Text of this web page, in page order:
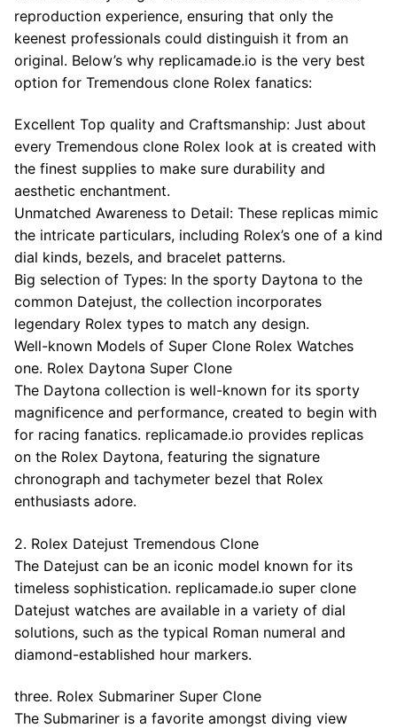
reproduction experience, ensuring that only the
keenest professionals could distinguish it from an
original. Below’s why replicamade.io is the very best
option for Tremendous clone Rolex fanatics:
Excellent Top quality and Craftsmanship: Just about
every Tremendous clone Rolex look at is created with
the finest supplies to make sure durability and
aesthetic enchantment.
Unmatched Awareness to Detail: These replicas mimic
the intricate particulars, including Rolex’s one of a kind
dial kinds, bezels, and bracelet patterns.
Big selection of Types: In the sporty Daytona to the
common Datejust, the collection incorporates
legendary Rolex types to match any design.
Well-known Models of Super Clone Rolex Watches
one. Rolex Daytona Super Clone
The Daytona collection is well-known for its sporty
magnificence and performance, created to begin with
for racing fanatics. replicamade.io provides replicas
on the Rolex Daytona, featuring the signature
chronograph and tachymeter bezel that Rolex
enthusiasts adore.
2. Rolex Datejust Tremendous Clone
The Datejust can be an iconic model known for its
timeless sophistication. replicamade.io super clone
Datejust watches are available in a variety of dial
solutions, such as the typical Roman numeral and
diamond-established hour markers.
three. Rolex Submariner Super Clone
The Submariner is a favorite amongst diving view